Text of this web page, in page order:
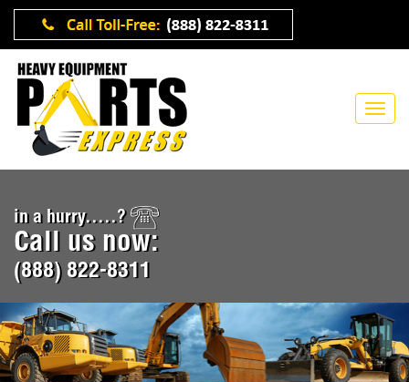
in a hurry.....?
Call us now:
(888) 822-8311